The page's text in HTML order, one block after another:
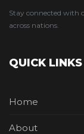
Stay connected with
across nations.
QUICK LINKS
Home
About